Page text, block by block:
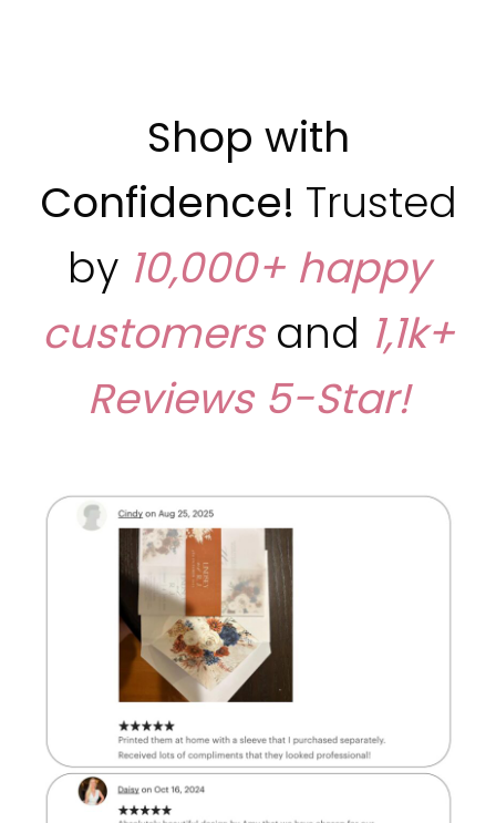
Shop with
Confidence! Trusted
by 10,000+ happy
customersand 1,1k+
Reviews 5-Star!